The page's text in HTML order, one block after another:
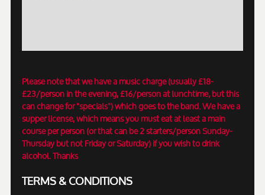
Please note that we have a music charge (usually £18-
£23/person in the evening, £16/person at lunchtime, but this
can change for "specials") which goes to the band. We have a
supper license, which means you must eat at least a main
course per person (or that can be 2 starters/person Sunday-
Thursday but not Friday or Saturday) if you wish to drink
alcohol. Thanks
TERMS & CONDITIONS